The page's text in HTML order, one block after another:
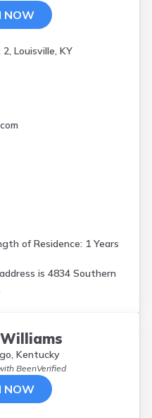
NOW
Louisville, KY
of Residence: 1 Years
is 4834 Southern
Kentucky
BeenVerified
NOW